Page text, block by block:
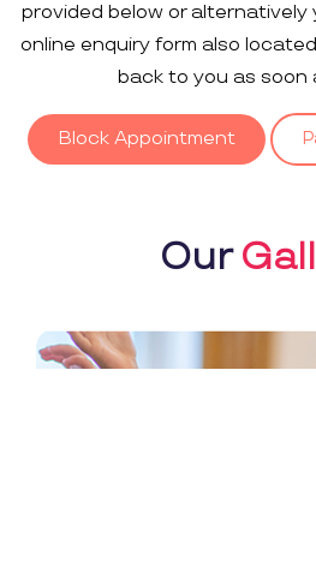
provided below or
online enquiry form also
back to you as soon
Block Appointment
Our